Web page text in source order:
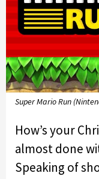
Super Mario Run
How’s your
almost done
Speaking of